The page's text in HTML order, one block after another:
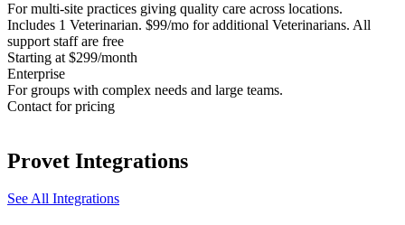
For multi-site practices giving quality care across locations.
Includes 1 Veterinarian. $99/mo for additional Veterinarians. All
support staff are free
Starting at $299/month
Enterprise
For groups with complex needs and large teams.
Contact for pricing
Provet Integrations
See All Integrations